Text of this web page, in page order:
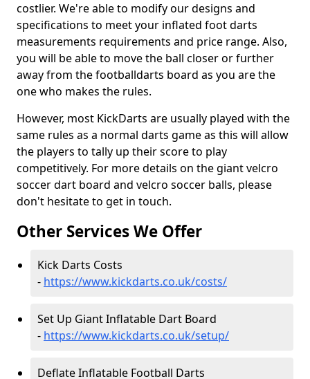
costlier. We're able to modify our designs and
specifications to meet your inflated foot darts
measurements requirements and price range. Also,
you will be able to move the ball closer or further
away from the footballdarts board as you are the
one who makes the rules.
However, most KickDarts are usually played with the
same rules as a normal darts game as this will allow
the players to tally up their score to play
competitively. For more details on the giant velcro
soccer dart board and velcro soccer balls, please
don't hesitate to get in touch.
Other Services We Offer
Kick Darts Costs
- https://www.kickdarts.co.uk/costs/
Set Up Giant Inflatable Dart Board
- https://www.kickdarts.co.uk/setup/
Deflate Inflatable Football Darts